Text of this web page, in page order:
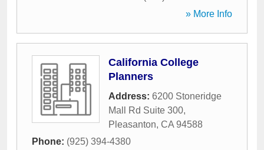
» More Info
California College
Planners
Address: 6200 Stoneridge
Mall Rd Suite 300,
Pleasanton, CA 94588
Phone: (925) 394-4380